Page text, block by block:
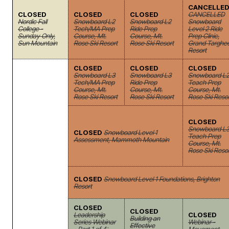
CLOSED
Nordic Fall
College -
Sunday Only,
Sun Mountain
CLOSED
Snowboard L2
Tech/MA Prep
Course, Mt.
Rose Ski Resort
CLOSED
Snowboard L2
Ride Prep
Course, Mt.
Rose Ski Resort
CANCELLED
CANCELLED
Snowboard
Level 2 Ride
Prep Clinic,
Grand
Resort
CLOSED
Snowboard L3
Tech/MA Prep
Course, Mt.
Rose Ski Resort
CLOSED
Snowboard L3
Ride Prep
Course, Mt.
Rose Ski Resort
CLOSED
Snowboard L2
Teach Prep
Course, Mt.
Rose Ski
CLOSED Snowboard Level 1
Assessment, Mammoth Mountain
CLOSED
Snowboard
Teach Prep
Course, Mt.
Rose Ski
CLOSED Snowboard Level 1 Foundations, Brighton
Resort
CLOSED
Leadership
Series Webinar
CLOSED
Building an
Effective
CLOSED
Webinar -